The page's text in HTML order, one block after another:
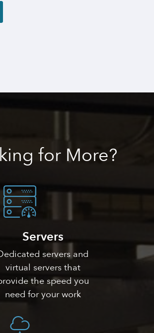
for More?
Servers
servers and
virtual servers that
the speed you
need for your work